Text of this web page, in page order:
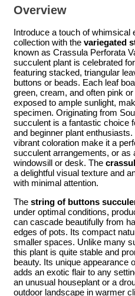
Overview
Introduce a touch of whimsical
collection with the variegated
known as Crassula Perforata
succulent plant is celebrated
featuring stacked, triangular
buttons or beads. Each leaf
green, cream, and often pink
exposed to ample sunlight,
specimen. Originating from
succulent is a fantastic choice
and beginner plant
vibrant coloration make it a
succulent arrangements, or as
windowsill or desk. The
a delightful visual texture and
with minimal attention.
The string of buttons
under optimal conditions,
can cascade beautifully from
edges of pots. Its compact
smaller spaces. Unlike many
this plant is quite stable and
beauty. Its unique appearance
adds an exotic flair to any
an unusual houseplant or a
outdoor landscape in warmer